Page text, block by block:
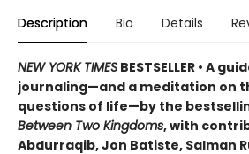
Description Bio Details
NEW YORK TIMES BESTSELLER • A
journaling—and a meditation on
questions of life—by the
Between Two Kingdoms, with
Abdurraqib, Jon Batiste, Salman